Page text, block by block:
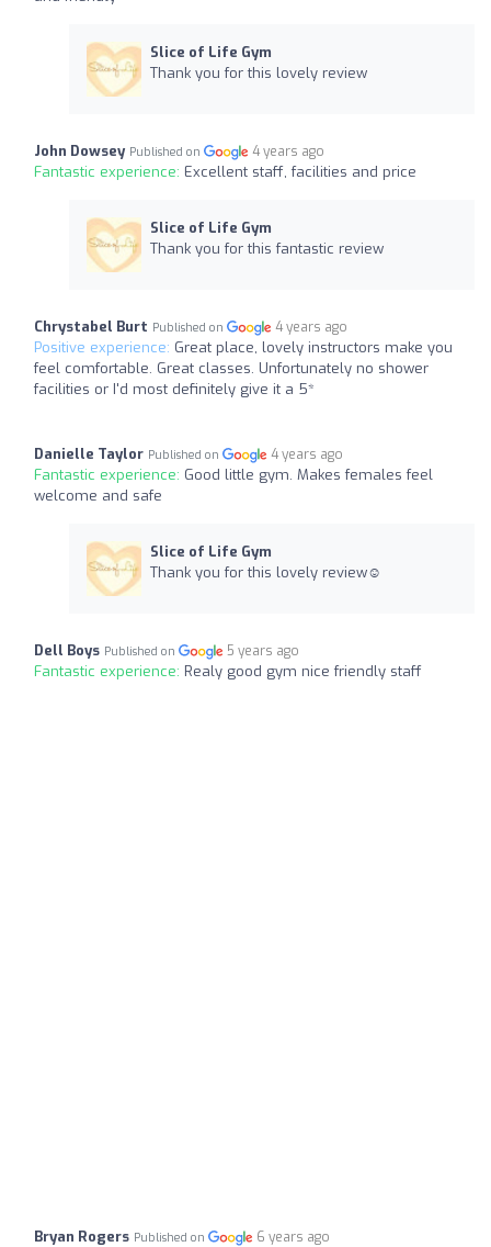
Slice of Life Gym
Thank you for this lovely review
John Dowsey Published on 4 years ago
Fantastic experience: Excellent staff, facilities and price
Slice of Life Gym
Thank you for this fantastic review
Chrystabel Burt Published on 4 years ago
Positive experience: Great place, lovely instructors make you
feel comfortable. Great classes. Unfortunately no shower
facilities or I'd most definitely give it a 5*
Danielle Taylor Published on 4 years ago
Fantastic experience: Good little gym. Makes females feel
welcome and safe
Slice of Life Gym
Thank you for this lovely review☺️
Dell Boys Published on 5 years ago
Fantastic experience: Realy good gym nice friendly staff
Bryan Rogers Published on 6 years ago